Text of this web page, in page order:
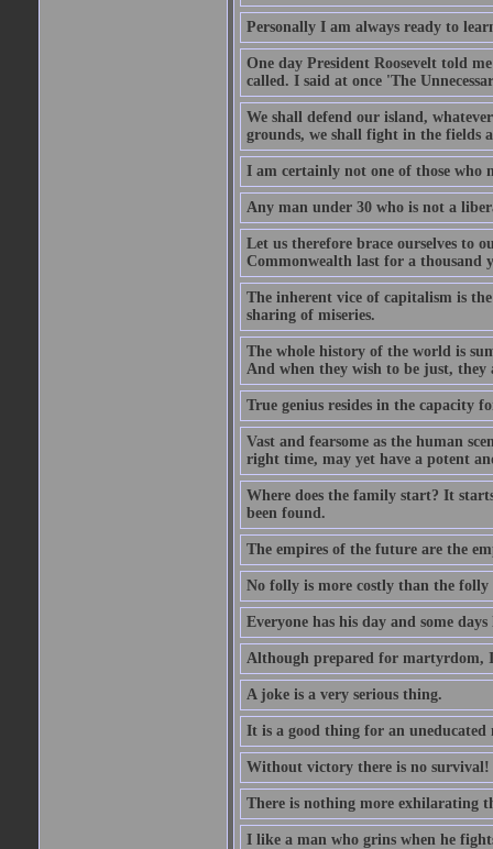
Personally I am always ready to
One day President Roosevelt told
called. I said at once 'The
We shall defend our island,
grounds, we shall fight in the fields
I am certainly not one of those
Any man under 30 who is not a
Let us therefore brace ourselves to
Commonwealth last for a thousand
The inherent vice of capitalism is
sharing of miseries.
The whole history of the world is
And when they wish to be just, they
True genius resides in the capacity
Vast and fearsome as the human
right time, may yet have a potent
Where does the family start? It
been found.
The empires of the future are the
No folly is more costly than the
Everyone has his day and some
Although prepared for martyrdom,
A joke is a very serious thing.
It is a good thing for an
Without victory there is no survival!
There is nothing more exhilarating
I like a man who grins when he